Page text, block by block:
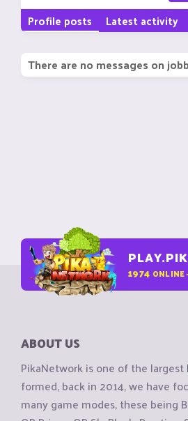
Profile posts Latest activity
There are no messages on
1974 ONLINE
ABOUT US
PikaNetwork is one of the largest
formed, back in 2014, we have
many game modes, these being